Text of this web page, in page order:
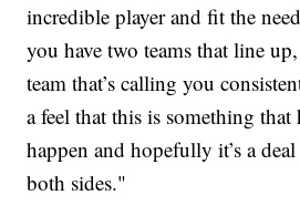
incredible player and fit the
you have two teams that line
team that’s calling you
a feel that this is something that
happen and hopefully it’s a
both sides."